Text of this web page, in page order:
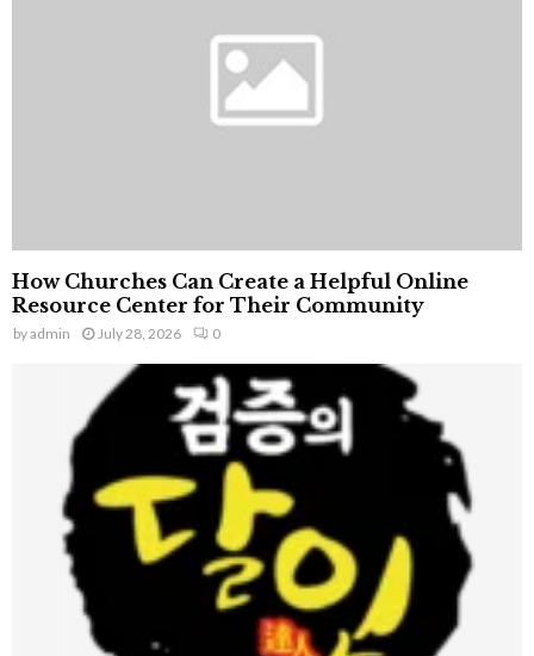
How Churches Can Create a Helpful Online
Resource Center for Their Community
byadmin July 28, 2026 0